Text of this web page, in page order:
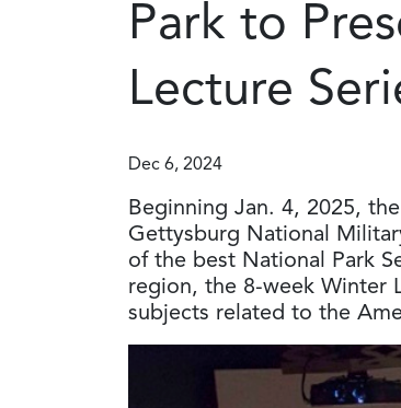
Park to
Lecture
Dec 6, 2024
Beginning Jan. 4, 2025,
Gettysburg National
of the best National Park
region, the 8-week Winter
subjects related to the